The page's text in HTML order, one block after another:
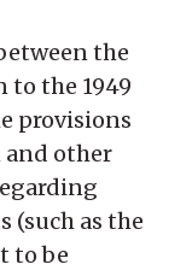
the
to the 1949
provisions
and other
(such as the
to be